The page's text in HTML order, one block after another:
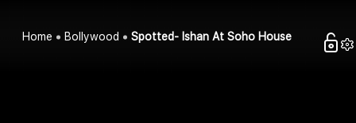
Home Bollywood Spotted- Ishan At Soho House